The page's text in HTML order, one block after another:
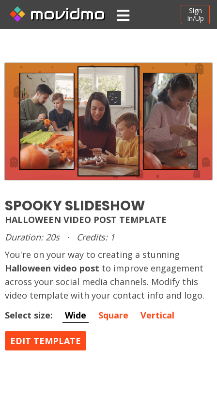
movidmo
Sign
In/Up
SPOOKY SLIDESHOW
HALLOWEEN VIDEO POST TEMPLATE
Duration: 20s
·
Credits: 1
You're on your way to creating a stunning
Halloween video post to improve engagement
across your social media channels. Modify this
video template with your contact info and logo.
Select size:
Wide Square Vertical
EDIT TEMPLATE